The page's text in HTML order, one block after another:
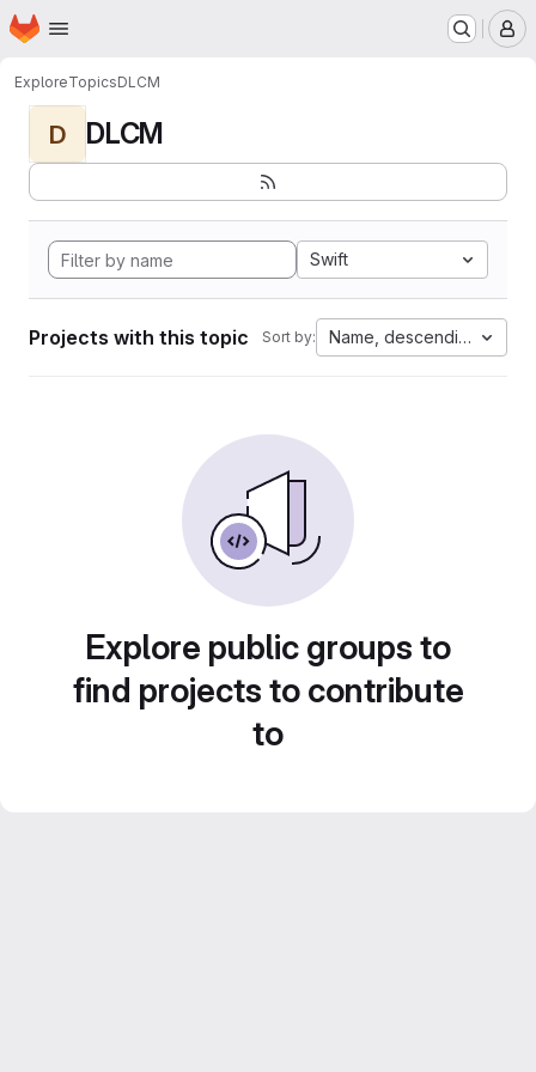
Skip to main content
Homepage
ExploreTopicsDLCM
D DLCM
Swift
Projects with this topic Sort by: Name, descending
Explore public groups to
find projects to contribute
to